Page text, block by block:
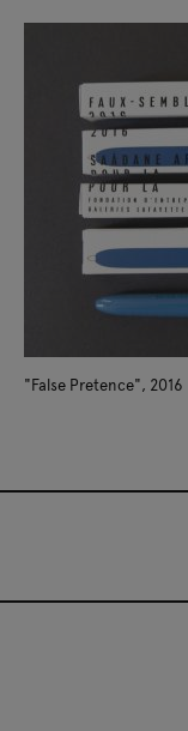
"False Pretence", 2016